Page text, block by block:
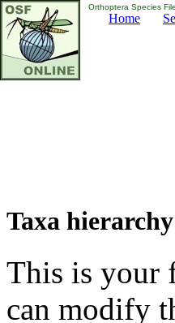
Orthoptera Species
Home
Taxa hierarchy
This is your
can modify